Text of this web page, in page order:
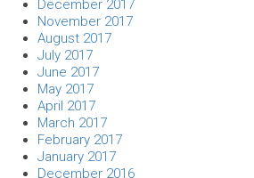
December 2017
November 2017
August 2017
July 2017
June 2017
May 2017
April 2017
March 2017
February 2017
January 2017
December 2016